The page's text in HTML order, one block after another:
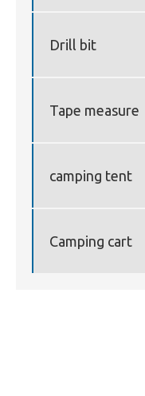
Drill bit
Tape measure
camping tent
Camping cart